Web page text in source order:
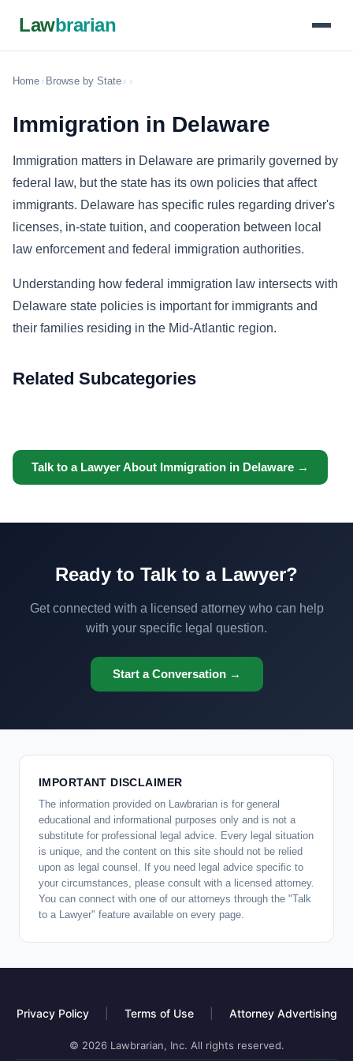
Lawbrarian
Home › Browse by State › ›
Immigration in Delaware
Immigration matters in Delaware are primarily governed by
federal law, but the state has its own policies that affect
immigrants. Delaware has specific rules regarding driver's
licenses, in-state tuition, and cooperation between local
law enforcement and federal immigration authorities.
Understanding how federal immigration law intersects with
Delaware state policies is important for immigrants and
their families residing in the Mid-Atlantic region.
Related Subcategories
Talk to a Lawyer About Immigration in Delaware →
Ready to Talk to a Lawyer?
Get connected with a licensed attorney who can help
with your specific legal question.
Start a Conversation →
IMPORTANT DISCLAIMER
The information provided on Lawbrarian is for general
educational and informational purposes only and is not a
substitute for professional legal advice. Every legal situation
is unique, and the content on this site should not be relied
upon as legal counsel. If you need legal advice specific to
your circumstances, please consult with a licensed attorney.
You can connect with one of our attorneys through the "Talk
to a Lawyer" feature available on every page.
Privacy Policy Terms of Use Attorney Advertising
© 2026 Lawbrarian, Inc. All rights reserved.